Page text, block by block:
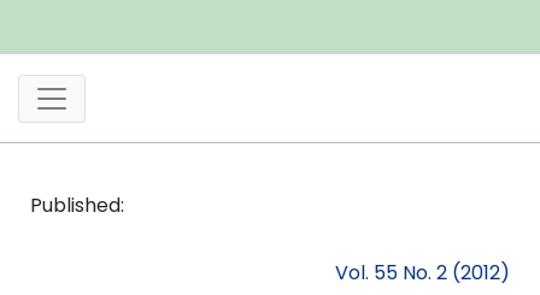
Published:
Vol. 55 No. 2 (2012)